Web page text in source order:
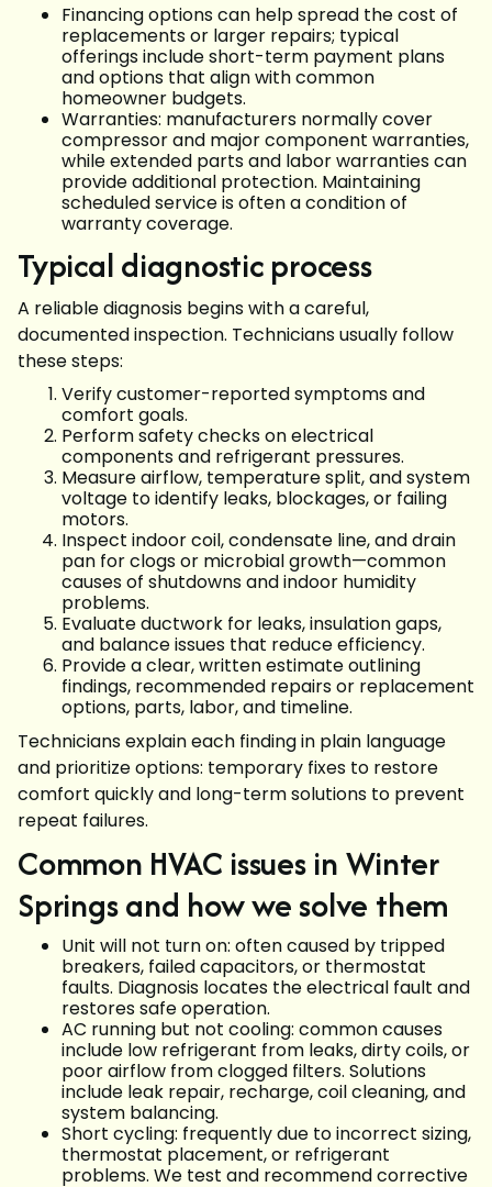
Financing options can help spread the cost of
replacements or larger repairs; typical
offerings include short-term payment plans
and options that align with common
homeowner budgets.
Warranties: manufacturers normally cover
compressor and major component warranties,
while extended parts and labor warranties can
provide additional protection. Maintaining
scheduled service is often a condition of
warranty coverage.
Typical diagnostic process
A reliable diagnosis begins with a careful,
documented inspection. Technicians usually follow
these steps:
Verify customer-reported symptoms and
comfort goals.
Perform safety checks on electrical
components and refrigerant pressures.
Measure airflow, temperature split, and system
voltage to identify leaks, blockages, or failing
motors.
Inspect indoor coil, condensate line, and drain
pan for clogs or microbial growth—common
causes of shutdowns and indoor humidity
problems.
Evaluate ductwork for leaks, insulation gaps,
and balance issues that reduce efficiency.
Provide a clear, written estimate outlining
findings, recommended repairs or replacement
options, parts, labor, and timeline.
Technicians explain each finding in plain language
and prioritize options: temporary fixes to restore
comfort quickly and long-term solutions to prevent
repeat failures.
Common HVAC issues in Winter
Springs and how we solve them
Unit will not turn on: often caused by tripped
breakers, failed capacitors, or thermostat
faults. Diagnosis locates the electrical fault and
restores safe operation.
AC running but not cooling: common causes
include low refrigerant from leaks, dirty coils, or
poor airflow from clogged filters. Solutions
include leak repair, recharge, coil cleaning, and
system balancing.
Short cycling: frequently due to incorrect sizing,
thermostat placement, or refrigerant
problems. We test and recommend corrective